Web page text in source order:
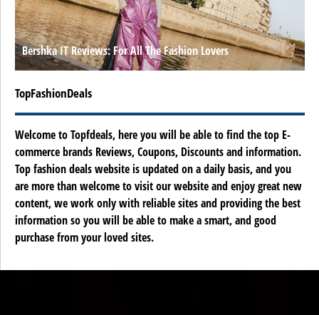
Bershka IT Reviews: For All The Fashion Lovers
TopFashionDeals
Welcome to Topfdeals, here you will be able to find the top E-
commerce brands Reviews, Coupons, Discounts and information.
Top fashion deals website is updated on a daily basis, and you
are more than welcome to visit our website and enjoy great new
content, we work only with reliable sites and providing the best
information so you will be able to make a smart, and good
purchase from your loved sites.